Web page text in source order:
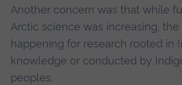
Another concern was that while
Arctic science was increasing,
happening for research rooted in
knowledge or conducted by
peoples.